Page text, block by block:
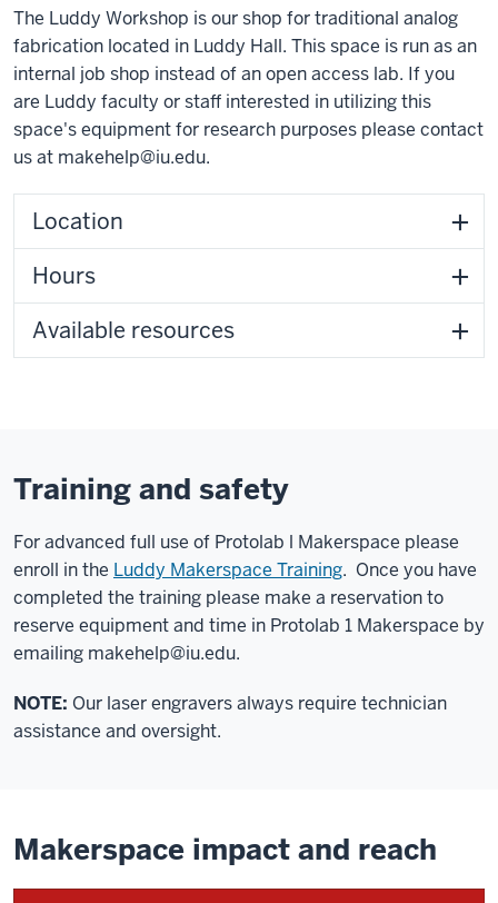
The Luddy Workshop is our shop for traditional analog
fabrication located in Luddy Hall. This space is run as an
internal job shop instead of an open access lab. If you
are Luddy faculty or staff interested in utilizing this
space's equipment for research purposes please contact
us at makehelp@iu.edu.
Location
Hours
Available resources
Training and safety
For advanced full use of Protolab l Makerspace please
enroll in the Luddy Makerspace Training. Once you have
completed the training please make a reservation to
reserve equipment and time in Protolab 1 Makerspace by
emailing makehelp@iu.edu.
NOTE: Our laser engravers always require technician
assistance and oversight.
Makerspace impact and reach